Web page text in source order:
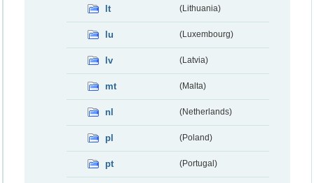
lt (Lithuania)
lu (Luxembourg)
lv (Latvia)
mt (Malta)
nl (Netherlands)
pl (Poland)
pt (Portugal)